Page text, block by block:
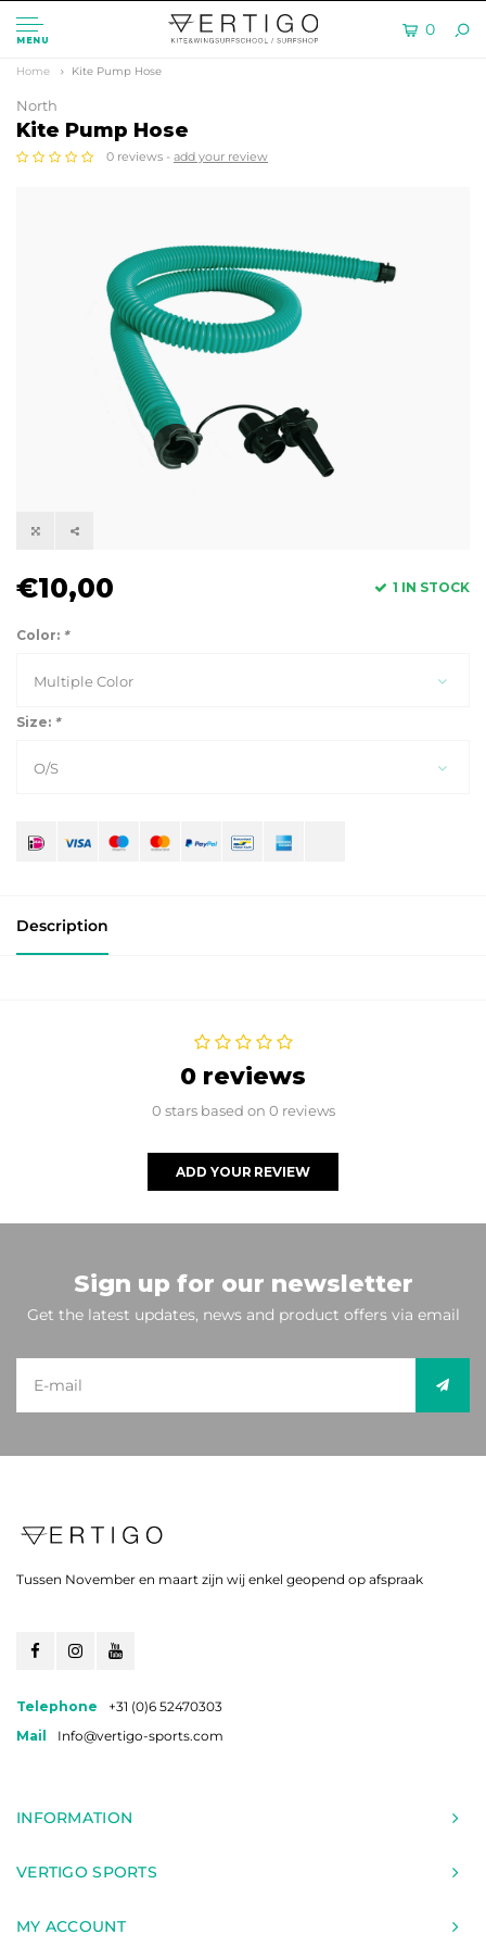
MENU
0
Home Kite Pump Hose
North
Kite Pump Hose
0 reviews - add your review
€10,00 1 IN STOCK
Color: *
Multiple Color
Size: *
O/S
Description
0 reviews
0 stars based on 0 reviews
ADD YOUR REVIEW
Sign up for our newsletter
Get the latest updates, news and product offers via email
Tussen November en maart zijn wij enkel geopend op afspraak
Telephone
+31 (0)6 52470303
Mail
Info@vertigo-sports.com
INFORMATION
VERTIGO SPORTS
MY ACCOUNT